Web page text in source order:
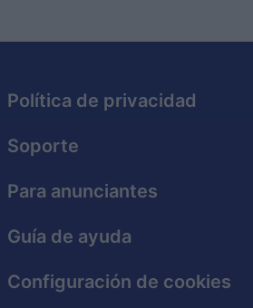
Política de privacidad
Soporte
Para anunciantes
Guía de ayuda
Configuración de cookies